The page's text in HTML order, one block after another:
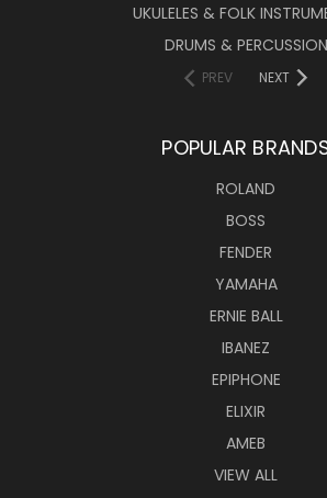
UKULELES & FOLK
DRUMS & PERCUSSION
PREV NEXT
POPULAR
ROLAND
BOSS
FENDER
YAMAHA
ERNIE BALL
IBANEZ
EPIPHONE
ELIXIR
AMEB
VIEW ALL